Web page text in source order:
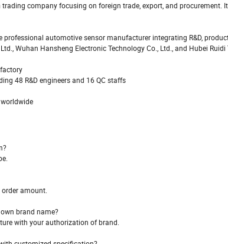
trading company focusing on foreign trade, export, and
professional automotive sensor manufacturer integrating R&D,
Wuhan Hansheng Electronic Technology Co., Ltd., and Hubei Ruidi
48 R&D engineers and 16 QC staffs
amount.
brand name?
with your authorization of brand.